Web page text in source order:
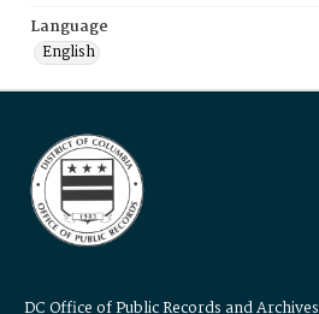
Language
English
DC Office of Public Records and Archives